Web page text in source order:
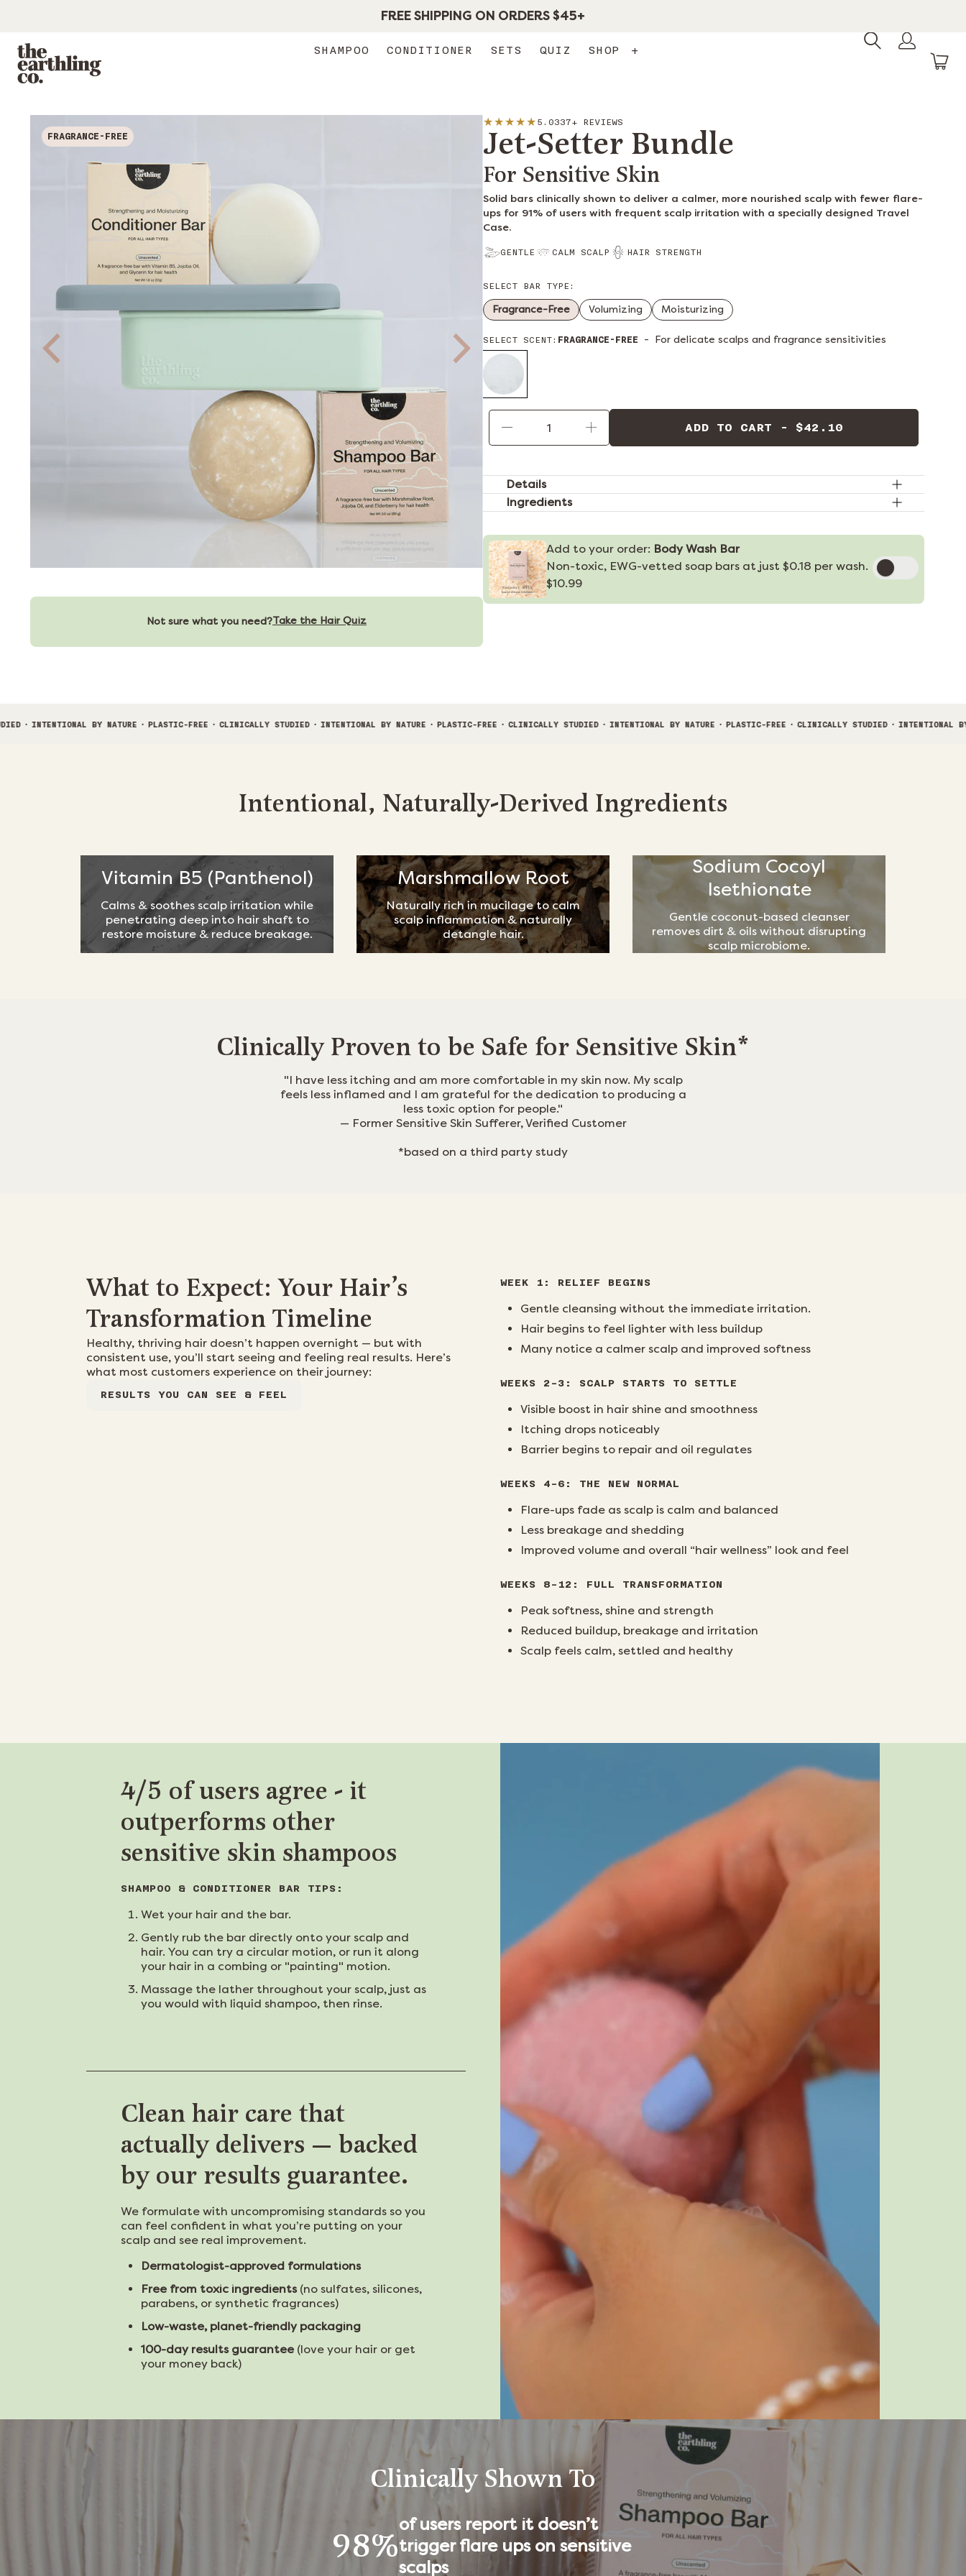
FREE SHIPPING ON ORDERS $45+
SHAMPOO CONDITIONER SETS QUIZ SHOP +
FRAGRANCE-FREE
Not sure what you need?Take the Hair Quiz
5.0337+ REVIEWS
Jet-Setter Bundle
For Sensitive Skin
Solid bars clinically shown to deliver a calmer, more nourished scalp with fewer flare-
ups for 91% of users with frequent scalp irritation with a specially designed Travel
Case.
GENTLE CALM SCALP HAIR STRENGTH
SELECT BAR TYPE:
Fragrance-Free Volumizing Moisturizing
SELECT SCENT: FRAGRANCE-FREE - For delicate scalps and fragrance sensitivities
Qty
ADD TO CART - $42.10
Details
Ingredients
Add to your order: Body Wash Bar
Non-toxic, EWG-vetted soap bars at just $0.18 per wash.
$10.99
BY NATURE · PLASTIC-FREE · CLINICALLY STUDIED · INTENTIONAL BY NATURE · PLASTIC-FREE · CLINICALLY STUDIED · INTENTIONAL BY NATURE · PLASTIC-FREE · CLINICALLY STUDIED · INTENTIONAL BY NATURE ·
Intentional, Naturally-Derived Ingredients
Vitamin B5 (Panthenol)
Calms & soothes scalp irritation while
penetrating deep into hair shaft to
restore moisture & reduce breakage.
Marshmallow Root
Naturally rich in mucilage to calm
scalp inflammation & naturally
detangle hair.
Sodium Cocoyl
Isethionate
Gentle coconut-based cleanser
removes dirt & oils without disrupting
scalp microbiome.
Clinically Proven to be Safe for Sensitive Skin*
"I have less itching and am more comfortable in my skin now. My scalp
feels less inflamed and I am grateful for the dedication to producing a
less toxic option for people."
— Former Sensitive Skin Sufferer, Verified Customer
*based on a third party study
What to Expect: Your Hair’s
Transformation Timeline
Healthy, thriving hair doesn’t happen overnight — but with
consistent use, you’ll start seeing and feeling real results. Here’s
what most customers experience on their journey:
RESULTS YOU CAN SEE & FEEL
WEEK 1: RELIEF BEGINS
Gentle cleansing without the immediate irritation.
Hair begins to feel lighter with less buildup
Many notice a calmer scalp and improved softness
WEEKS 2–3: SCALP STARTS TO SETTLE
Visible boost in hair shine and smoothness
Itching drops noticeably
Barrier begins to repair and oil regulates
WEEKS 4–6: THE NEW NORMAL
Flare-ups fade as scalp is calm and balanced
Less breakage and shedding
Improved volume and overall “hair wellness” look and feel
WEEKS 8–12: FULL TRANSFORMATION
Peak softness, shine and strength
Reduced buildup, breakage and irritation
Scalp feels calm, settled and healthy
4/5 of users agree - it
outperforms other
sensitive skin shampoos
SHAMPOO & CONDITIONER BAR TIPS:
Wet your hair and the bar.
Gently rub the bar directly onto your scalp and
hair. You can try a circular motion, or run it along
your hair in a combing or "painting" motion.
Massage the lather throughout your scalp, just as
you would with liquid shampoo, then rinse.
Clean hair care that
actually delivers — backed
by our results guarantee.
We formulate with uncompromising standards so you
can feel confident in what you’re putting on your
scalp and see real improvement.
Dermatologist-approved formulations
Free from toxic ingredients(no sulfates, silicones,
parabens, or synthetic fragrances)
Low-waste, planet-friendly packaging
100-day results guarantee (love your hair or get
your money back)
Clinically Shown To
98%
of users report it doesn’t
trigger flare ups on sensitive
scalps